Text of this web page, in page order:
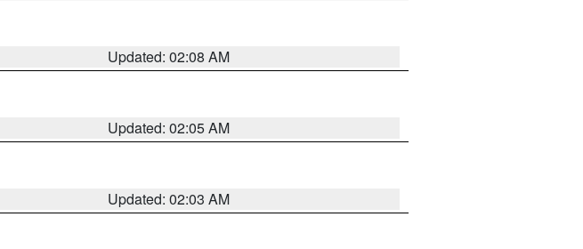
Updated: 02:08 AM
Updated: 02:05 AM
Updated: 02:03 AM